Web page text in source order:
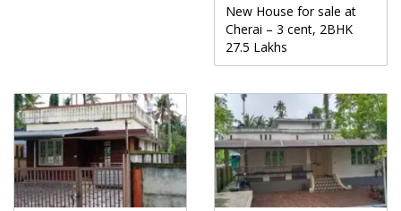
New House for sale at
Cherai – 3 cent, 2BHK
27.5 Lakhs